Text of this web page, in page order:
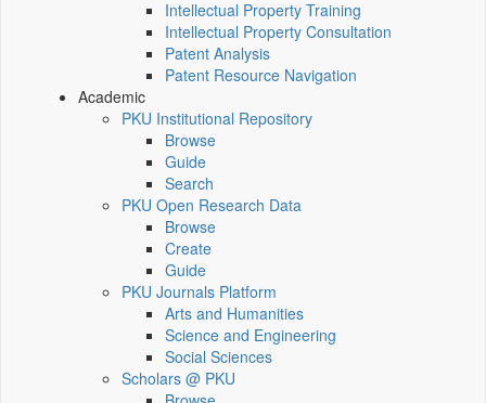
Intellectual Property Training
Intellectual Property Consultation
Patent Analysis
Patent Resource Navigation
Academic
PKU Institutional Repository
Browse
Guide
Search
PKU Open Research Data
Browse
Create
Guide
PKU Journals Platform
Arts and Humanities
Science and Engineering
Social Sciences
Scholars @ PKU